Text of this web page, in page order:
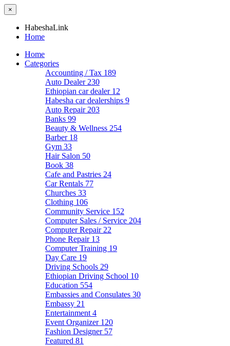
×
HabeshaLink
Home
Home
Categories
Accounting / Tax 189
Auto Dealer 230
Ethiopian car dealer 12
Habesha car dealerships 9
Auto Repair 203
Banks 99
Beauty & Wellness 254
Barber 18
Gym 33
Hair Salon 50
Book 38
Cafe and Pastries 24
Car Rentals 77
Churches 33
Clothing 106
Community Service 152
Computer Sales / Service 204
Computer Repair 22
Phone Repair 13
Computer Training 19
Day Care 19
Driving Schools 29
Ethiopian Driving School 10
Education 554
Embassies and Consulates 30
Embassy 21
Entertainment 4
Event Organizer 120
Fashion Designer 57
Featured 81